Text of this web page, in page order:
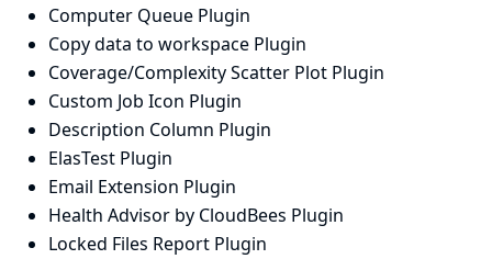
Computer Queue Plugin
Copy data to workspace Plugin
Coverage/Complexity Scatter Plot Plugin
Custom Job Icon Plugin
Description Column Plugin
ElasTest Plugin
Email Extension Plugin
Health Advisor by CloudBees Plugin
Locked Files Report Plugin